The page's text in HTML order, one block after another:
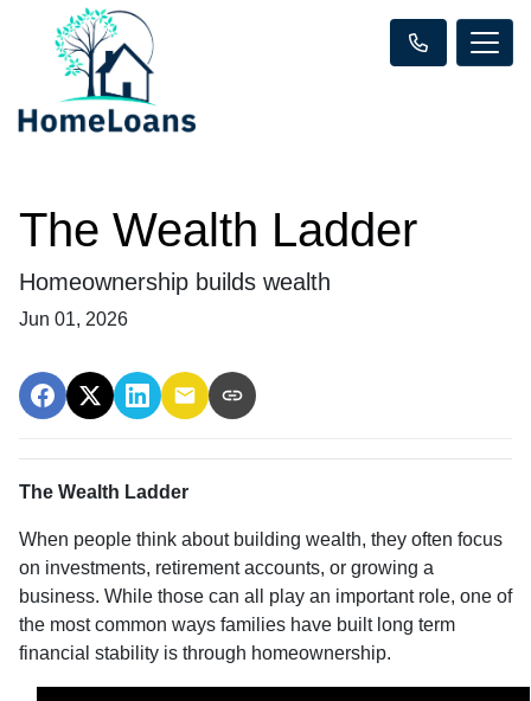
The Wealth Ladder
Homeownership builds wealth
Jun 01, 2026
The Wealth Ladder
When people think about building wealth, they often focus
on investments, retirement accounts, or growing a
business. While those can all play an important role, one of
the most common ways families have built long term
financial stability is through homeownership.